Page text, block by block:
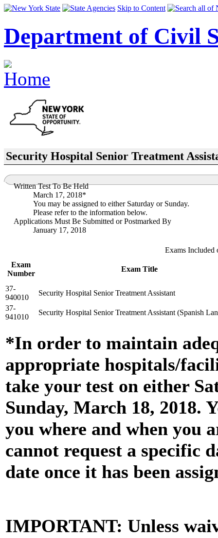
Skip to Content
Department of Civil
Security Hospital Senior Treatment
Written Test To Be Held
March 17, 2018*
You may be assigned to either Saturday or Sunday.
Please refer to the information below.
Applications Must Be Submitted or Postmarked By
January 17, 2018
Exams Included
Exam
Number
Exam Title
37-
940010
Security Hospital Senior Treatment Assistant
37-
941010
Security Hospital Senior Treatment Assistant (Spanish
*In order to maintain
appropriate hospitals/
take your test on either
Sunday, March 18, 2018.
you where and when you
cannot request a specific
date once it has been
IMPORTANT: Unless